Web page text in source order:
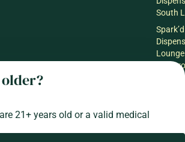
South
Spark’d
Lounge
21+ years old or a valid medical